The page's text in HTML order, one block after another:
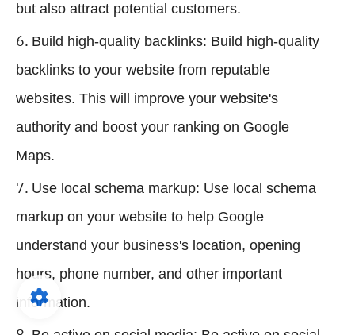
but also attract potential customers.
Build high-quality backlinks: Build high-quality
backlinks to your website from reputable
websites. This will improve your website's
authority and boost your ranking on Google
Maps.
Use local schema markup: Use local schema
markup on your website to help Google
understand your business's location, opening
hours, phone number, and other important
information.